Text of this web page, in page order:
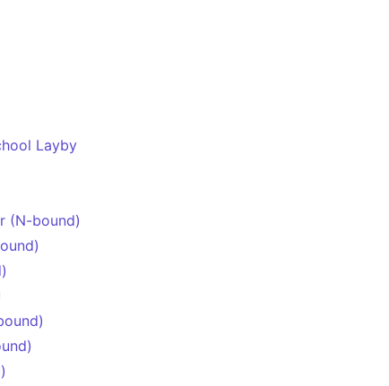
Layby
(N-bound)